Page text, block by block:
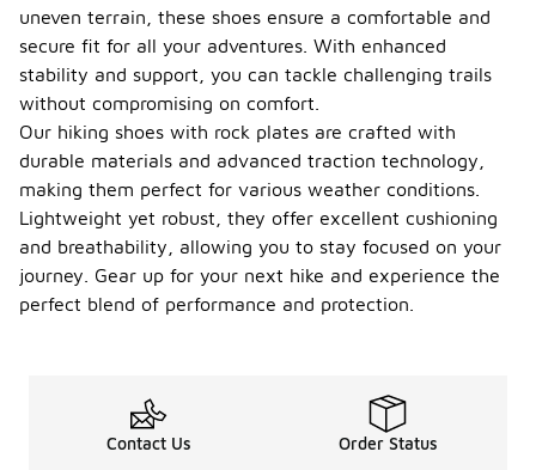
uneven terrain, these shoes ensure a comfortable and
secure fit for all your adventures. With enhanced
stability and support, you can tackle challenging trails
without compromising on comfort.
Our hiking shoes with rock plates are crafted with
durable materials and advanced traction technology,
making them perfect for various weather conditions.
Lightweight yet robust, they offer excellent cushioning
and breathability, allowing you to stay focused on your
journey. Gear up for your next hike and experience the
perfect blend of performance and protection.
Contact Us Order Status